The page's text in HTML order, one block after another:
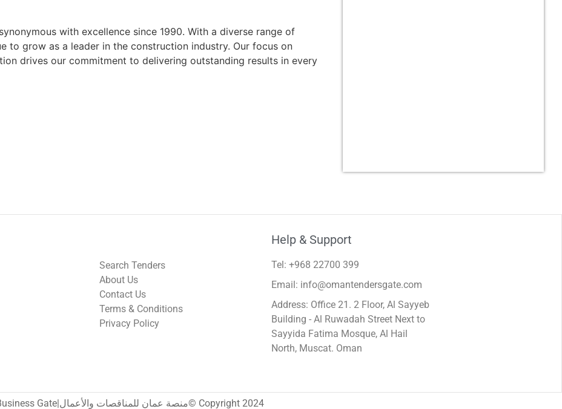
with excellence since 1990. With a diverse range of
to grow as a leader in the construction industry. Our focus on
drives our commitment to delivering outstanding results in every
Search Tenders
About Us
Contact Us
Terms & Conditions
Privacy Policy
Help & Support
Tel: +968 22700 399
Email: info@omantendersgate.com
Address: Office 21. 2 Floor, Al Sayyeb
Building - Al Ruwadah Street Next to
Sayyida Fatima Mosque, Al Hail
North, Muscat. Oman
Oman Tenders & Business Gate|منصة عمان للمناقصات والأعمال© Copyright 2024